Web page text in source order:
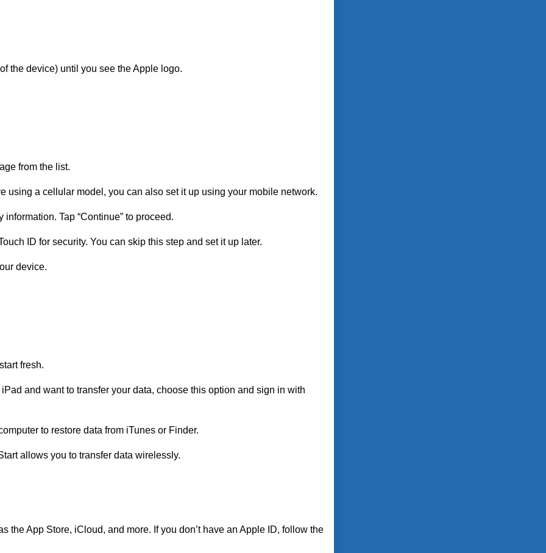
the device) until you see the Apple logo.
from the list.
using a cellular model, you can also set it up using your mobile network.
Tap “Continue” to proceed.
ID for security. You can skip this step and set it up later.
device.
fresh.
and want to transfer your data, choose this option and sign in with
to restore data from iTunes or Finder.
allows you to transfer data wirelessly.
the App Store, iCloud, and more. If you don’t have an Apple ID, follow the